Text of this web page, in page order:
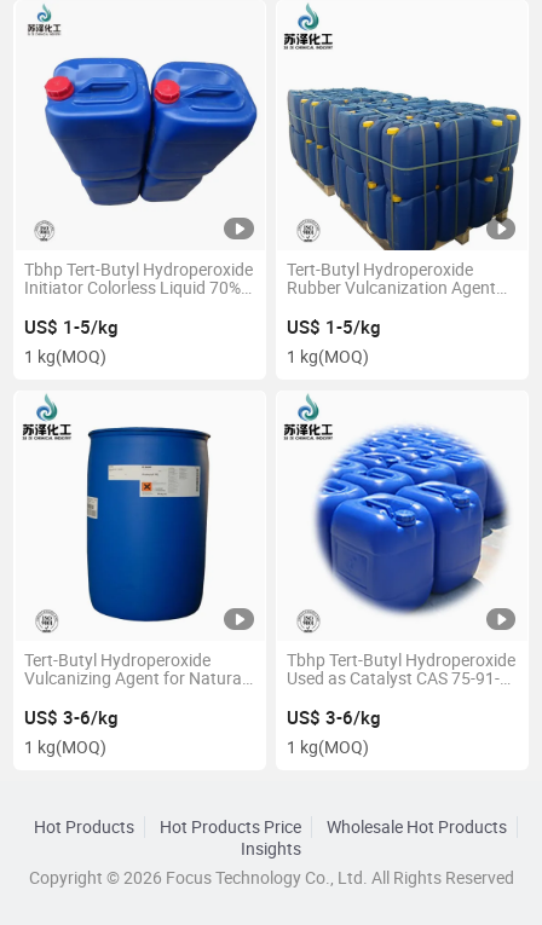
Tbhp Tert-Butyl Hydroperoxide
Initiator Colorless Liquid 70%
US$ 1-5/kg
1 kg(MOQ)
Tert-Butyl Hydroperoxide
Rubber Vulcanization Agent
US$ 1-5/kg
1 kg(MOQ)
Tert-Butyl Hydroperoxide
Vulcanizing Agent for Natural
US$ 3-6/kg
1 kg(MOQ)
Tbhp Tert-Butyl Hydroperoxide
Used as Catalyst CAS 75-91-2
US$ 3-6/kg
1 kg(MOQ)
Hot Products Hot Products Price
Wholesale Hot Products
Insights
Copyright © 2026 Focus Technology Co., Ltd. All Rights Reserved